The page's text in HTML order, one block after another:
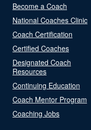
Become a Coach
National Coaches Clinic
Coach Certification
Certified Coaches
Designated Coach
Resources
Continuing Education
Coach Mentor Program
Coaching Jobs